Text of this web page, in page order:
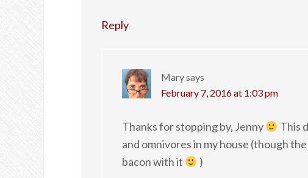
Reply
Marysays
February 7, 2016 at 1:03 pm
Thanks for stopping by, Jenny
This
and omnivores in my house (though
bacon with it
)